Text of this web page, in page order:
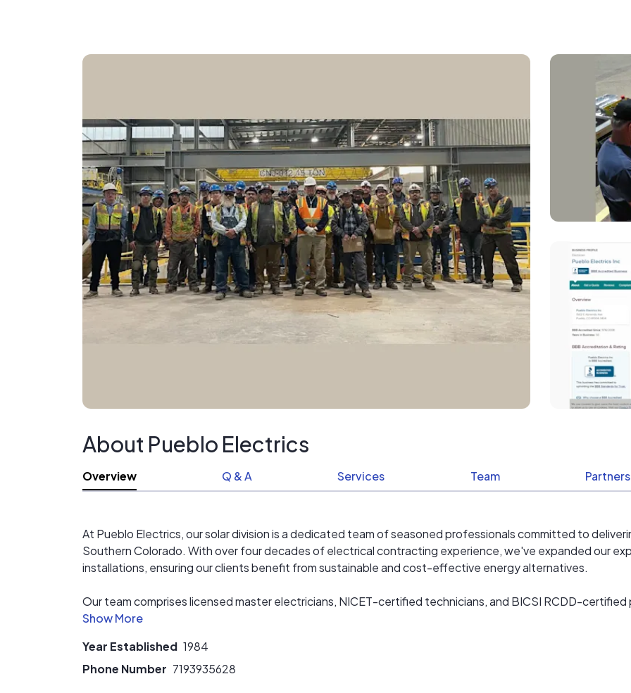
a team that’s been here for generations — and will be here when you need us.
About Pueblo Electrics
Overview Q & A Services Team Partners
At Pueblo Electrics, our solar division is a dedicated team of seasoned professionals committed to
Southern Colorado. With over four decades of electrical contracting experience, we've expanded our
installations, ensuring our clients benefit from sustainable and cost-effective energy alternatives.​
Our team comprises licensed master electricians, NICET-certified technicians, and BICSI RCDD-certified
knowledge and precision to every project. We specialize in both residential and commercial solar
meet the unique needs of our clients. From initial consultation to final implementation, we prioritize
satisfaction.​
Please feel free to call or text anytime at 719.393.5628. In a world where customer service seems lost.
Year Established 1984
Phone Number 7193935628